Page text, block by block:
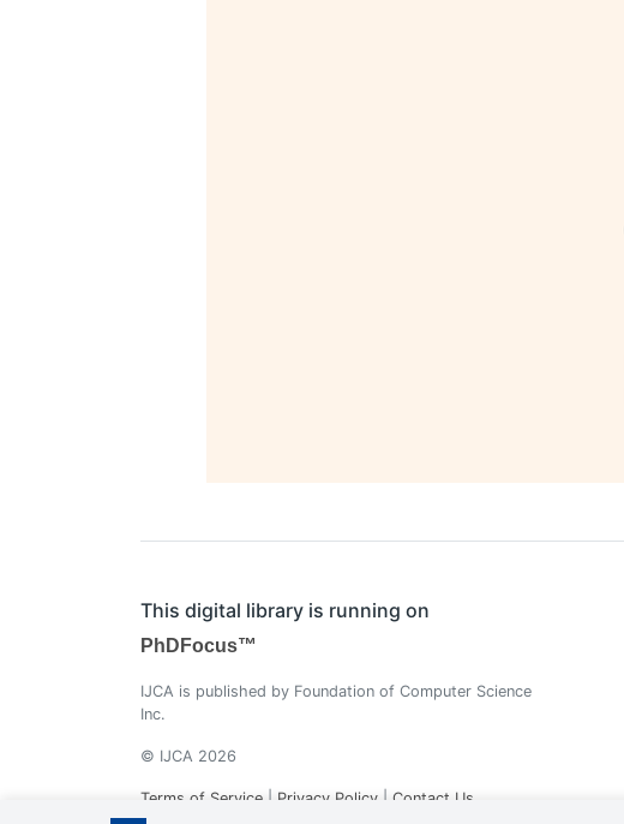
This digital library is running on
PhDFocus™
IJCA is published by Foundation of Computer Science
Inc.
© IJCA 2026
Terms of Service | Privacy Policy | Contact Us